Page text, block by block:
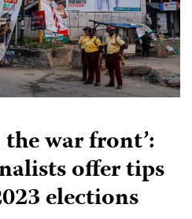
war front’:
offer tips
elections